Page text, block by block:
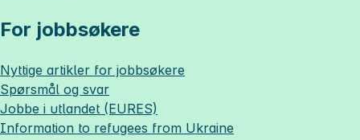
For jobbsøkere
Nyttige artikler for jobbsøkere
Spørsmål og svar
Jobbe i utlandet (EURES)
Information to refugees from Ukraine